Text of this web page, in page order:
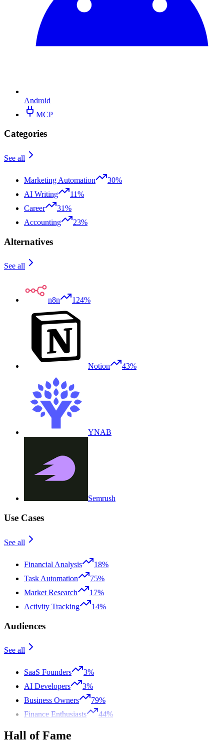
Android
MCP
Categories
See all
Marketing Automation
30%
AI Writing
11%
Career
31%
Accounting
23%
Alternatives
See all
n8n 124%
Notion 43%
YNAB
Semrush
Use Cases
See all
Financial Analysis
18%
Task Automation
75%
Market Research
17%
Activity Tracking
14%
Audiences
See all
SaaS Founders
3%
AI Developers
3%
Business Owners
79%
Finance Enthusiasts
44%
Hall of Fame